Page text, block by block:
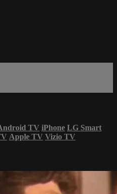
TV iPhone LG Smart
Apple TV Vizio TV